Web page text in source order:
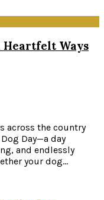
Heartfelt Ways
across the country
Day—a day
and endlessly
your dog...